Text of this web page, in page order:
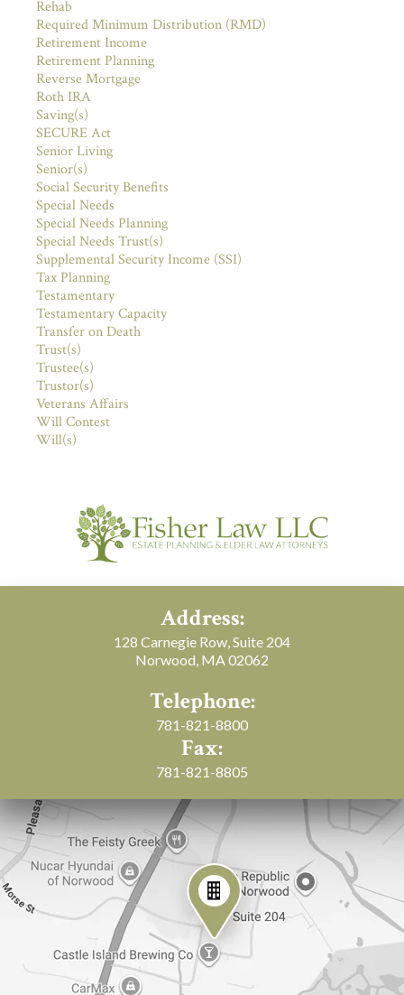
Rehab
Required Minimum Distribution (RMD)
Retirement Income
Retirement Planning
Reverse Mortgage
Roth IRA
Saving(s)
SECURE Act
Senior Living
Senior(s)
Social Security Benefits
Special Needs
Special Needs Planning
Special Needs Trust(s)
Supplemental Security Income (SSI)
Tax Planning
Testamentary
Testamentary Capacity
Transfer on Death
Trust(s)
Trustee(s)
Trustor(s)
Veterans Affairs
Will Contest
Will(s)
Address:
128 Carnegie Row, Suite 204
Norwood, MA 02062
Telephone:
781-821-8800
Fax:
781-821-8805